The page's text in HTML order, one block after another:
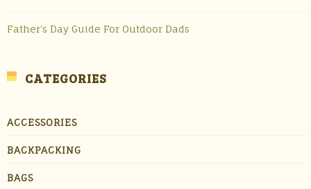
Father’s Day Guide For Outdoor Dads
CATEGORIES
ACCESSORIES
BACKPACKING
BAGS